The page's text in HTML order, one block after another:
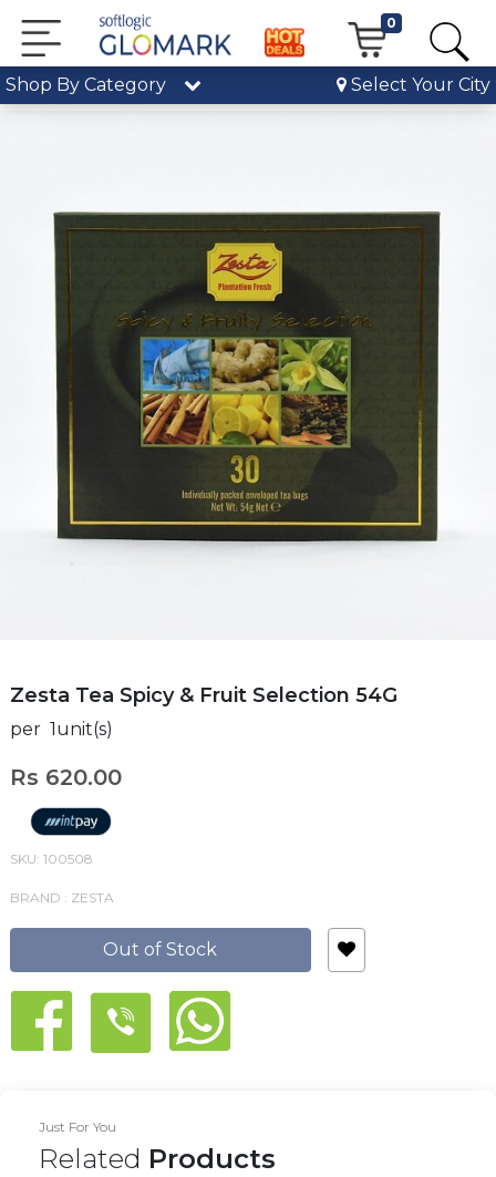
0
Shop By Category Select Your City
Zesta Tea Spicy & Fruit Selection 54G
per 1unit(s)
Rs 620.00
SKU: 100508
BRAND : ZESTA
Out of Stock
Just For You
Related Products